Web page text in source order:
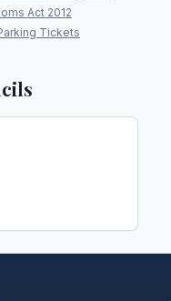
Act 2012
Tickets